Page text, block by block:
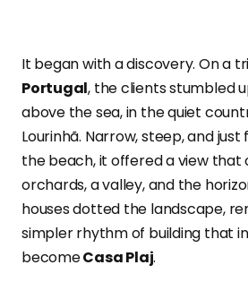
It began with a discovery. On a
Portugal, the clients stumbled
above the sea, in the quiet
Lourinhã. Narrow, steep, and
the beach, it offered a view that
orchards, a valley, and the
houses dotted the landscape,
simpler rhythm of building that
becomeCasa Plaj.